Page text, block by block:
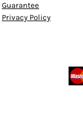
Guarantee
Privacy Policy